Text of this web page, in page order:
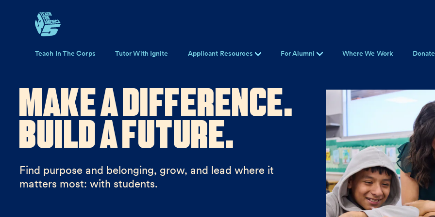
Main navigation
Teach In The Corps Tutor With Ignite Applicant Resources For Alumni Where We Work Donate
Make a Difference.
Build a Future.
Find purpose and belonging, grow, and lead where it
matters most: with students.